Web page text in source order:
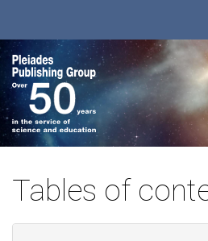
Tables of